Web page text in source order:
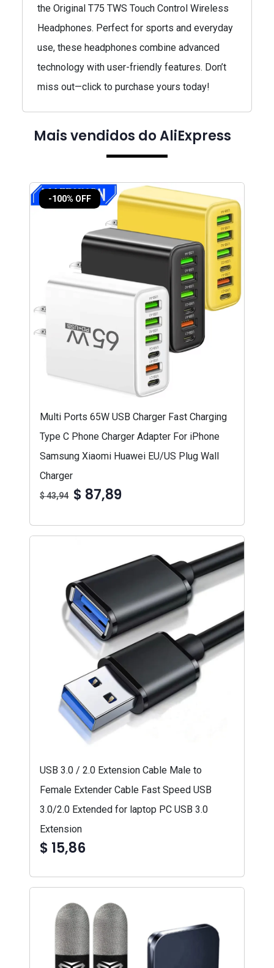
the Original T75 TWS Touch Control Wireless
Headphones. Perfect for sports and everyday
use, these headphones combine advanced
technology with user-friendly features. Don’t
miss out—click to purchase yours today!
Mais vendidos do AliExpress
-100% OFF
Multi Ports 65W USB Charger Fast Charging
Type C Phone Charger Adapter For iPhone
Samsung Xiaomi Huawei EU/US Plug Wall
Charger
$ 43,94 $ 87,89
USB 3.0 / 2.0 Extension Cable Male to
Female Extender Cable Fast Speed USB
3.0/2.0 Extended for laptop PC USB 3.0
Extension
$ 15,86